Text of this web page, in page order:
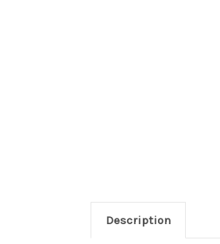
Description